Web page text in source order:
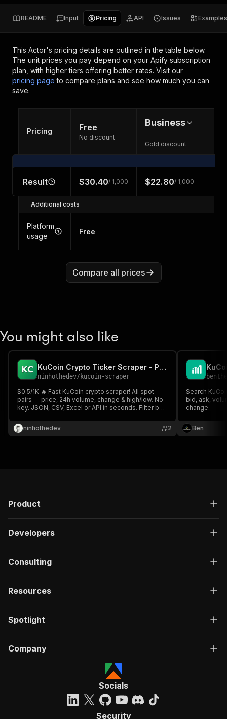
README Input Pricing API Issues Examples
This Actor's pricing details are outlined in the table below.
The unit prices you pay depend on your Apify subscription
plan, with higher tiers offering better rates. Visit our
pricing page to compare plans and see how much you can
save.
Pricing Free
No discount
Business
Gold discount
Result $30.40/ 1,000 $22.80/ 1,000
Additional costs
Platform
usage
Free
Compare all prices
You might also like
KuCoin Crypto Ticker Scraper - Prices, Volume & 24h Change
ninhothedev/ kucoin-scraper
$0.5/1K 🔥 Fast KuCoin crypto scraper! All spot
pairs — price, 24h volume, change & high/low. No
key. JSON, CSV, Excel or API in seconds. Filter by
bots ⚡
ninhothedev 2
Search
bid, ask,
change.
Ben
Product
Developers
Consulting
Resources
Spotlight
Company
Socials
Security